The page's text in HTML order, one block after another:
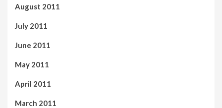
August 2011
July 2011
June 2011
May 2011
April 2011
March 2011